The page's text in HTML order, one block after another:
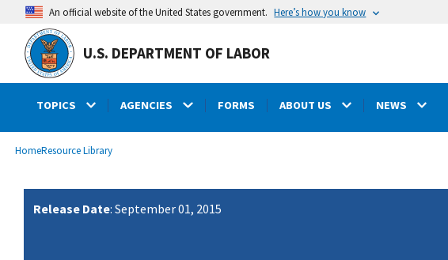
main
content
An official website of the United States government. Here’s how you know
U.S. DEPARTMENT OF LABOR
TOPICS AGENCIES FORMS ABOUT US NEWS
Breadcrumb
HomeResource Library
Release Date: September 01, 2015